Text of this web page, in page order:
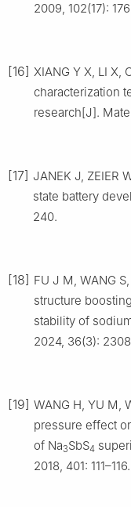
2009, 102(17):
[16] XIANG Y X, LI X,
characterization
research[J].
[17] JANEK J, ZEIER
state battery
240.
[18] FU J M, WANG
structure
stability of
2024, 36(3):
[19] WANG H, YU M,
pressure effect
of Na3SbS4
2018, 401: 111–116.